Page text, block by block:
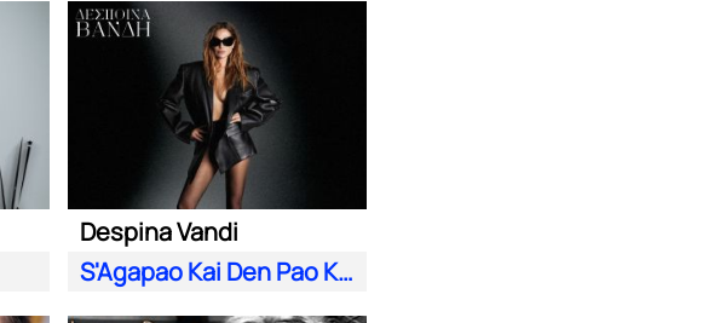
Despina Vandi
S'Agapao Kai Den Pao Kala